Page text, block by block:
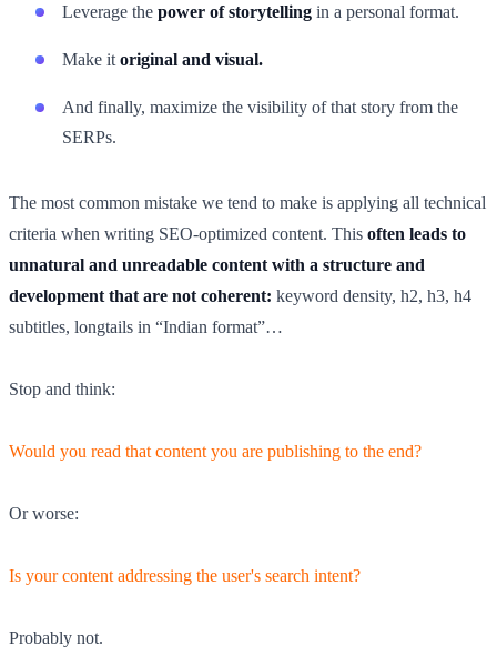
Leverage the power of storytelling in a personal format.
Make it original and visual.
And finally, maximize the visibility of that story from the
SERPs.
The most common mistake we tend to make is applying all technical
criteria when writing SEO-optimized content. This often leads to
unnatural and unreadable content with a structure and
development that are not coherent: keyword density, h2, h3, h4
subtitles, longtails in “Indian format”…
Stop and think:
Would you read that content you are publishing to the end?
Or worse:
Is your content addressing the user's search intent?
Probably not.